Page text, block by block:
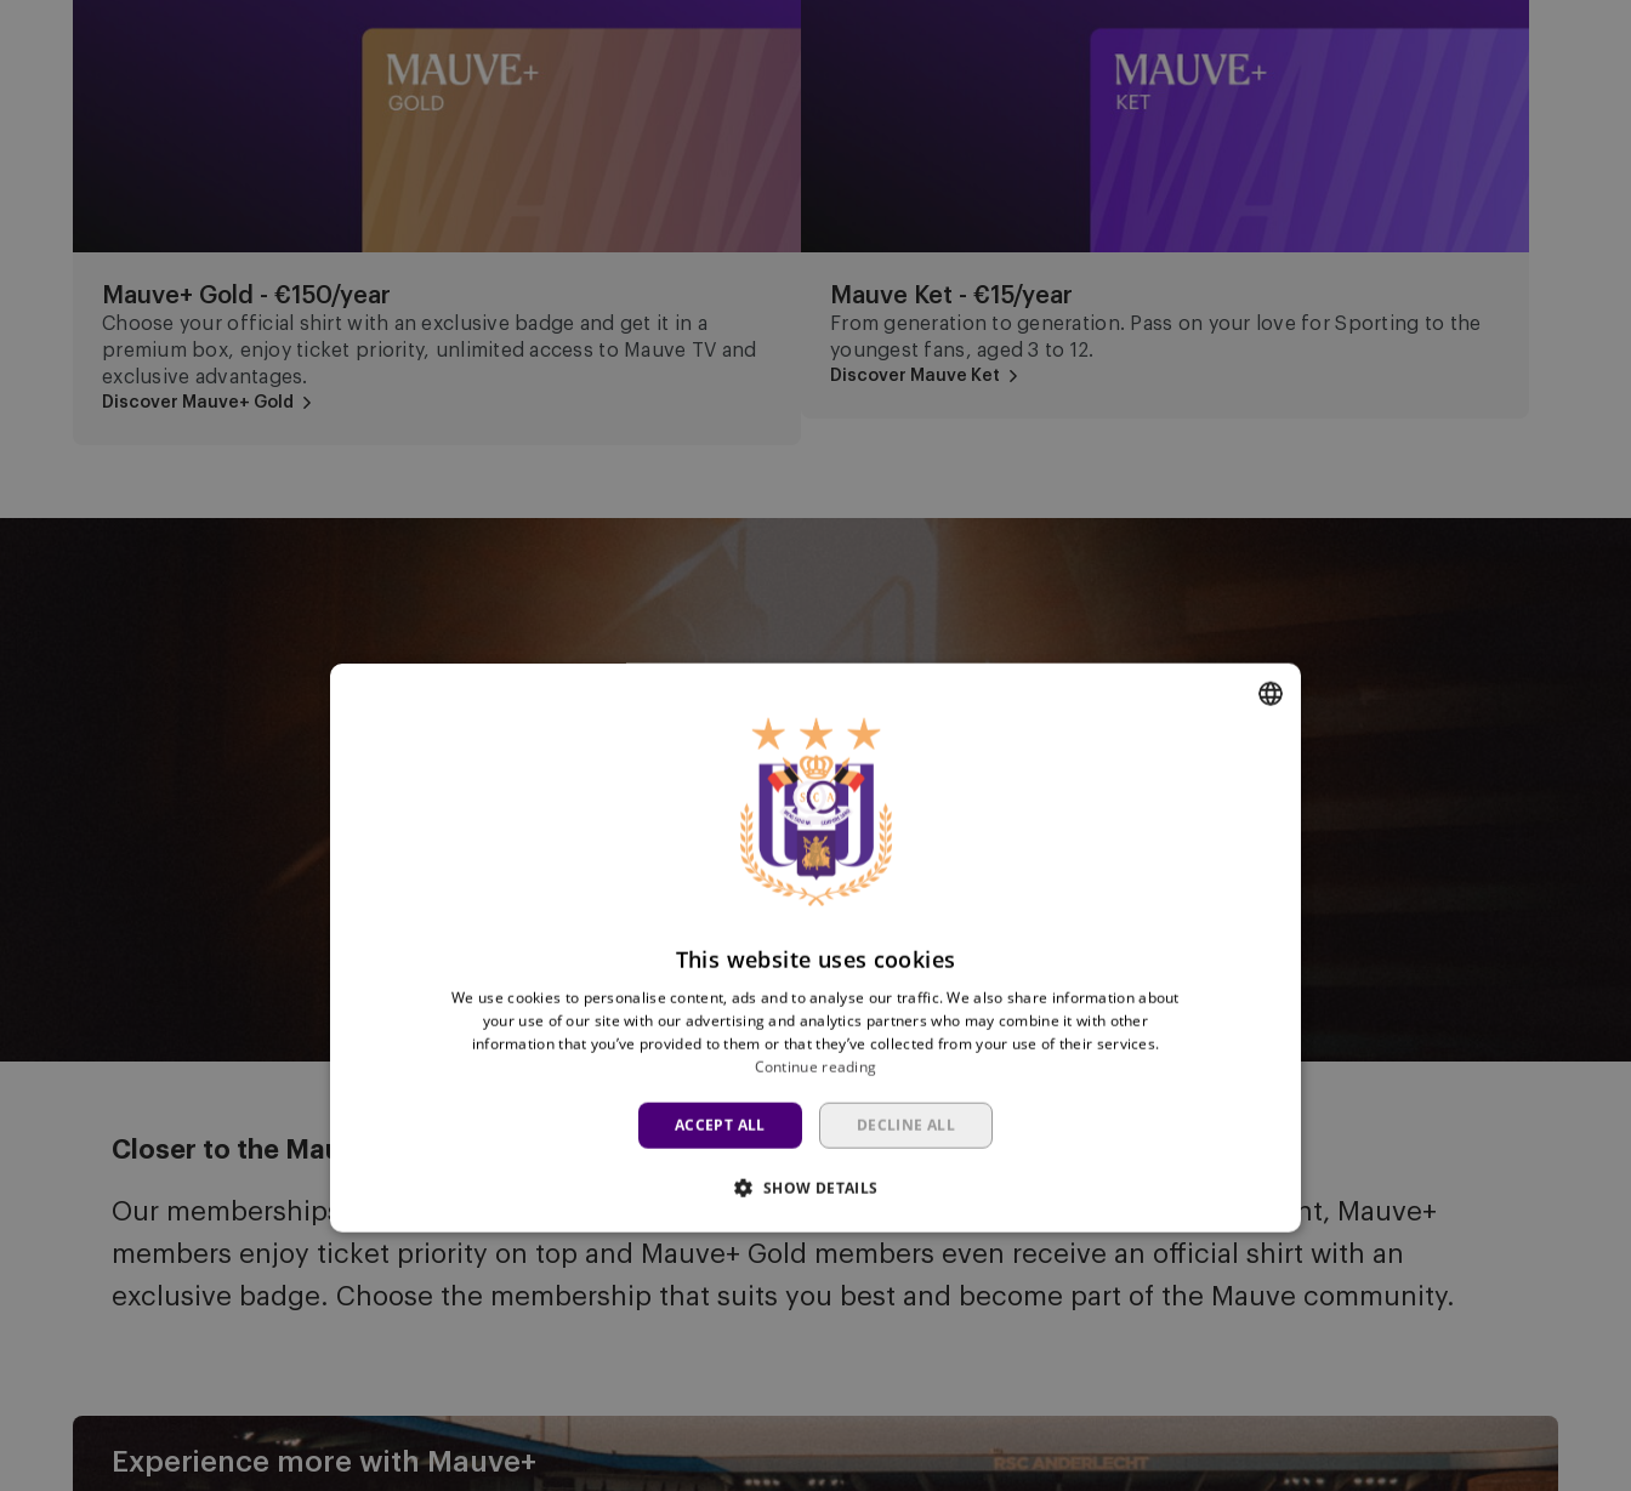
Mauve+ Gold - €150/year
Choose your official shirt with an exclusive badge and get it in a
premium box, enjoy ticket priority, unlimited access to Mauve TV and
exclusive advantages.
Discover Mauve+ Gold
Mauve Ket - €15/year
From generation to generation. Pass on your love for Sporting to the
youngest fans, aged 3 to 12.
Discover Mauve Ket
Enjoy priority and other
benefits
Get your membership now
Closer to the Mauves
Our memberships bring fans closer to the club. Mauve TV unlocks access to exclusive content, Mauve+
members enjoy ticket priority on top and Mauve+ Gold members even receive an official shirt with an
exclusive badge. Choose the membership that suits you best and become part of the Mauve community.
Experience more with Mauve+
This website uses cookies
We use cookies to personalise content, ads and to analyse our traffic. We also share information about
your use of our site with our advertising and analytics partners who may combine it with other
information that you’ve provided to them or that they’ve collected from your use of their services.
Continue reading
ACCEPT ALL DECLINE ALL
SHOW DETAILS